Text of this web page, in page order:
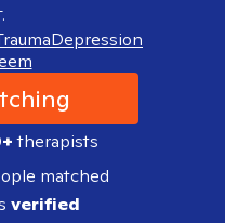
Depression
therapists
matched
verified